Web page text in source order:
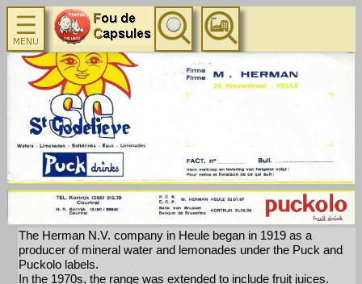
The Herman N.V. company in Heule began in 1919 as a
producer of mineral water and lemonades under the Puck and
Puckolo labels.
In the 1970s, the range was extended to include fruit juices.